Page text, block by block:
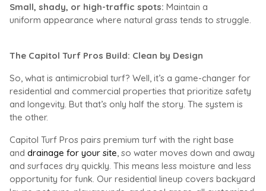
Small, shady, or high-traffic spots: Maintain a
uniform appearance where natural grass tends to struggle.
The Capitol Turf Pros Build: Clean by Design
So, what is antimicrobial turf? Well, it’s a game-changer for
residential and commercial properties that prioritize safety
and longevity. But that’s only half the story. The system is
the other.
Capitol Turf Pros pairs premium turf with the right base
and drainage for your site , so water moves down and away
and surfaces dry quickly. This means less moisture and less
opportunity for funk. Our residential lineup covers backyard